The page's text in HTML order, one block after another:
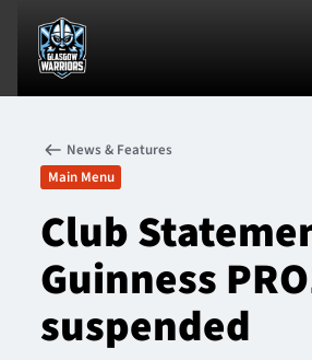
News & Features
Team
News & Features
Main Menu
Club
Guinness
suspended